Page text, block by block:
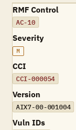
RMF Control
AC-10
Severity
M
CCI
CCI-000054
Version
AIX7-00-001004
Vuln IDs